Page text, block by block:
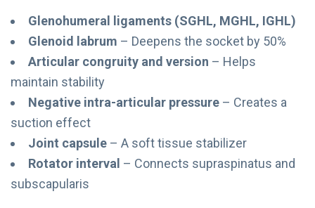
Glenohumeral ligaments (SGHL, MGHL, IGHL)
Glenoid labrum – Deepens the socket by 50%
Articular congruity and version – Helps
maintain stability
Negative intra-articular pressure – Creates a
suction effect
Joint capsule – A soft tissue stabilizer
Rotator interval – Connects supraspinatus and
subscapularis